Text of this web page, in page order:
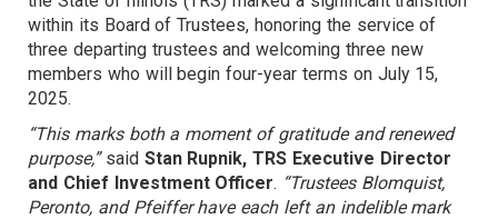
within its Board of Trustees, honoring the service of
three departing trustees and welcoming three new
members who will begin four-year terms on July 15,
2025.
“This marks both a moment of gratitude and renewed
purpose,” said Stan Rupnik, TRS Executive Director
and Chief Investment Officer. “Trustees Blomquist,
Peronto, and Pfeiffer have each left an indelible mark